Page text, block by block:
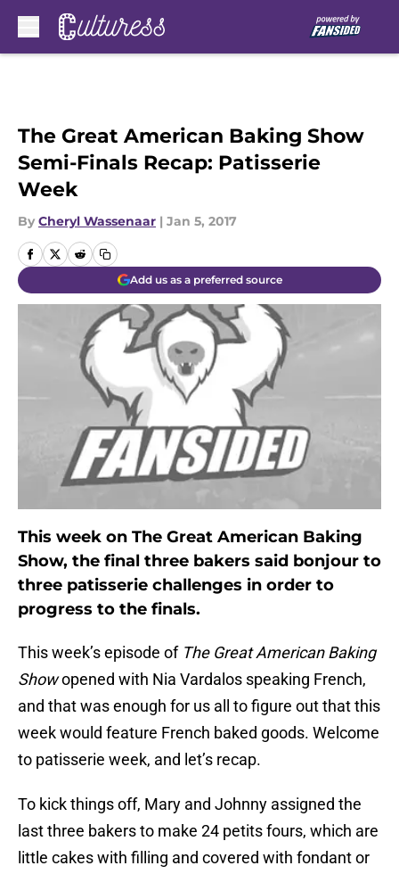
The Great American Baking Show
Semi-Finals Recap: Patisserie
Week
By Cheryl Wassenaar | Jan 5, 2017
Add us as a preferred source
This week on The Great American Baking
Show, the final three bakers said bonjour to
three patisserie challenges in order to
progress to the finals.
This week’s episode of The Great American Baking
Showopened with Nia Vardalos speaking French,
and that was enough for us all to figure out that this
week would feature French baked goods. Welcome
to patisserie week, and let’s recap.
To kick things off, Mary and Johnny assigned the
last three bakers to make 24 petits fours, which are
little cakes with filling and covered with fondant or